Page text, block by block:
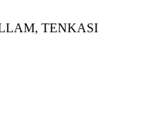
TENKASI